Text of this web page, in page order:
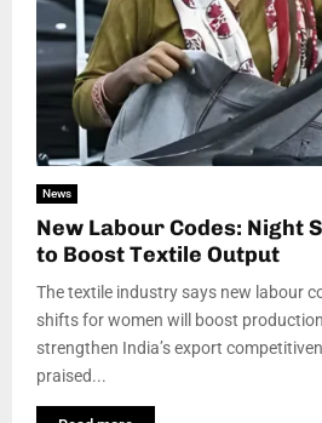
News
New Labour Codes: Night
to Boost Textile Output
The textile industry says new labour
shifts for women will boost
strengthen India’s export
praised...